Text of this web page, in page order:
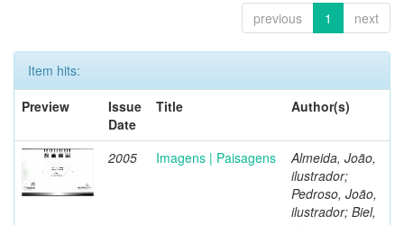
previous 1 next
Item hits:
Preview
Issue
Date
Title Author(s)
2005 Imagens | Paisagens
Almeida, João,
ilustrador;
Pedroso, João,
ilustrador; Biel,